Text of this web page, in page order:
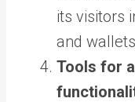
its visitors
and
Tools for